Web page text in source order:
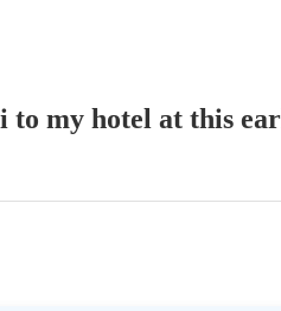
my hotel at this